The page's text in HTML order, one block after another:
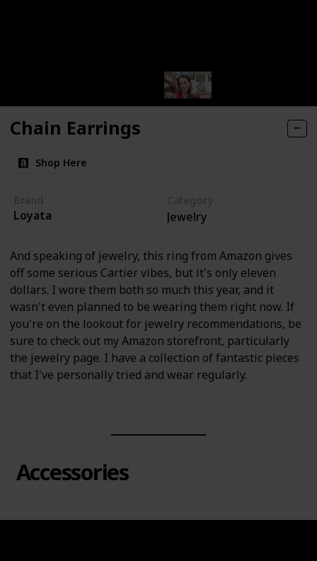
Chain Earrings
Shop Here
Brand
Loyata
Category
Jewelry
And speaking of jewelry, this ring from Amazon gives
off some serious Cartier vibes, but it's only eleven
dollars. I wore them both so much this year, and it
wasn't even planned to be wearing them right now. If
you're on the lookout for jewelry recommendations, be
sure to check out my Amazon storefront, particularly
the jewelry page. I have a collection of fantastic pieces
that I've personally tried and wear regularly.
Accessories